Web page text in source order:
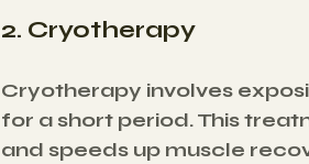
2. Cryotherapy
Cryotherapy involves
for a short period. This
and speeds up muscle